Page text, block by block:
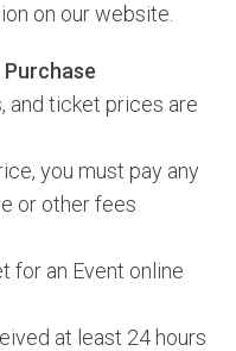
on our website.
and ticket prices are
you must pay any
or other fees
for an Event online
at least 24 hours